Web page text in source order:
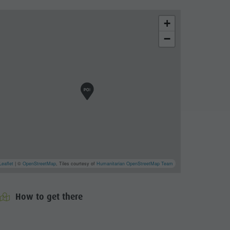
+
−
Leaflet | ©OpenStreetMap , Tiles courtesy of Humanitarian OpenStreetMap Team
How to get there